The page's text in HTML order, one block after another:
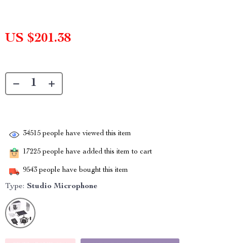
US $201.38
34515 people have viewed this item
17225 people have added this item to cart
9543 people have bought this item
Type: Studio Microphone